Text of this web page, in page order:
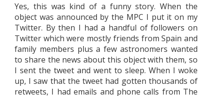
Yes, this was kind of a funny story. When the
object was announced by the MPC I put it on my
Twitter. By then I had a handful of followers on
Twitter which were mostly friends from Spain and
family members plus a few astronomers wanted
to share the news about this object with them, so
I sent the tweet and went to sleep. When I woke
up, I saw that the tweet had gotten thousands of
retweets, I had emails and phone calls from The